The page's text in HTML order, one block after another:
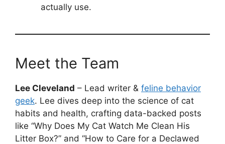
actually use.
Meet the Team
Lee Cleveland – Lead writer & feline behavior
geek. Lee dives deep into the science of cat
habits and health, crafting data-backed posts
like “Why Does My Cat Watch Me Clean His
Litter Box?” and “How to Care for a Declawed